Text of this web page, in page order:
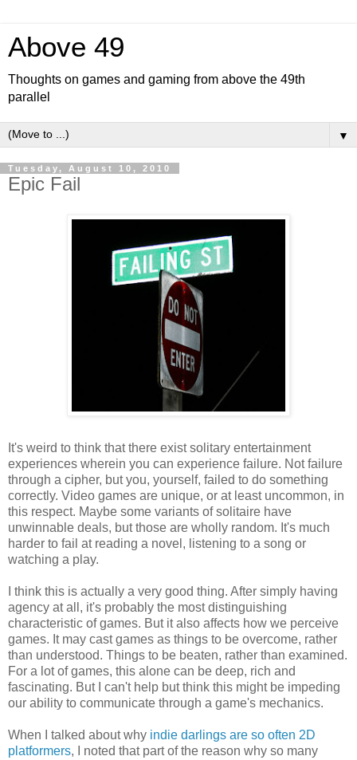
Above 49
Thoughts on games and gaming from above the 49th
parallel
▼
Tuesday, August 10, 2010
Epic Fail
It's weird to think that there exist solitary entertainment
experiences wherein you can experience failure. Not failure
through a cipher, but you, yourself, failed to do something
correctly. Video games are unique, or at least uncommon, in
this respect. Maybe some variants of solitaire have
unwinnable deals, but those are wholly random. It's much
harder to fail at reading a novel, listening to a song or
watching a play.
I think this is actually a very good thing. After simply having
agency at all, it's probably the most distinguishing
characteristic of games. But it also affects how we perceive
games. It may cast games as things to be overcome, rather
than understood. Things to be beaten, rather than examined.
For a lot of games, this alone can be deep, rich and
fascinating. But I can't help but think this might be impeding
our ability to communicate through a game's mechanics.
When I talked about why indie darlings are so often 2D
platformers, I noted that part of the reason why so many